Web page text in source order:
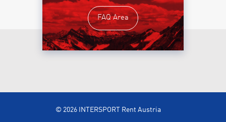
FAQ Area
© 2026 INTERSPORT Rent Austria